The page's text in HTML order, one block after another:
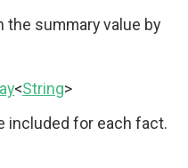
the summary value by
<String>
included for each fact.